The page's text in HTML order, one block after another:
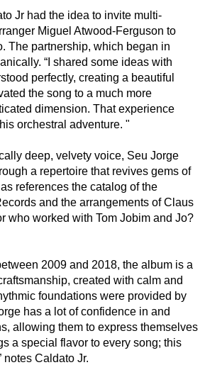
Jr had the idea to invite multi-
Miguel Atwood-Ferguson to
The partnership, which began in
“I shared some ideas with
perfectly, creating a beautiful
the song to a much more
dimension. That experience
orchestral adventure. "
deep, velvety voice, Seu Jorge
a repertoire that revives gems of
references the catalog of the
and the arrangements of Claus
who worked with Tom Jobim and Jo?
2009 and 2018, the album is a
created with calm and
foundations were provided by
has a lot of confidence in and
allowing them to express themselves
a special flavor to every song; this
notes Caldato Jr.